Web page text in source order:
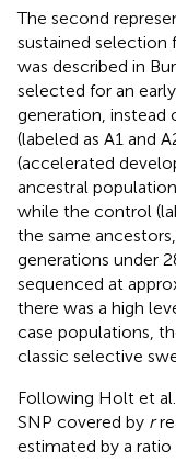
The second
sustained selection
was described in
selected for an
generation, instead
(labeled as A1 and
(accelerated
ancestral
while the control
the same
generations under
sequenced at
there was a high
case populations,
classic selective
Following Holt et
SNP covered by r
estimated by a